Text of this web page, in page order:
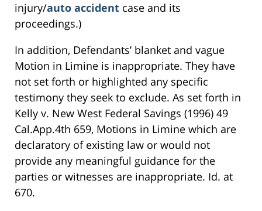
injury/auto accident case and its
proceedings.)
In addition, Defendants’ blanket and vague
Motion in Limine is inappropriate. They have
not set forth or highlighted any specific
testimony they seek to exclude. As set forth in
Kelly v. New West Federal Savings (1996) 49
Cal.App.4th 659, Motions in Limine which are
declaratory of existing law or would not
provide any meaningful guidance for the
parties or witnesses are inappropriate. Id. at
670.